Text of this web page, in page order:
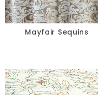
FABRIC
Damask
Mayfair Sequins